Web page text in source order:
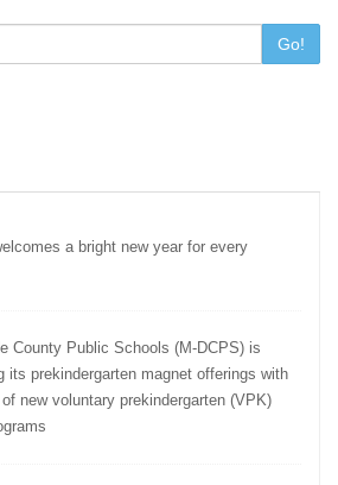
Go!
a bright new year for every
County Public Schools (M-DCPS) is
its prekindergarten magnet offerings with
new voluntary prekindergarten (VPK)